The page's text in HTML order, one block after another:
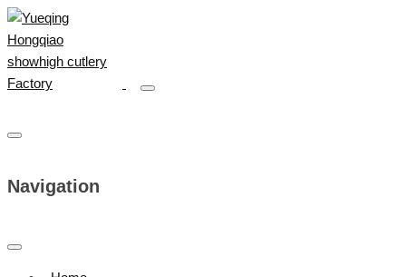
Navigation